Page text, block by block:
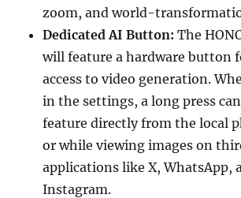
zoom, and world-
Dedicated AI Button: The
will feature a hardware button
access to video generation.
in the settings, a long press
feature directly from the local
or while viewing images on
applications like X, WhatsApp,
Instagram.